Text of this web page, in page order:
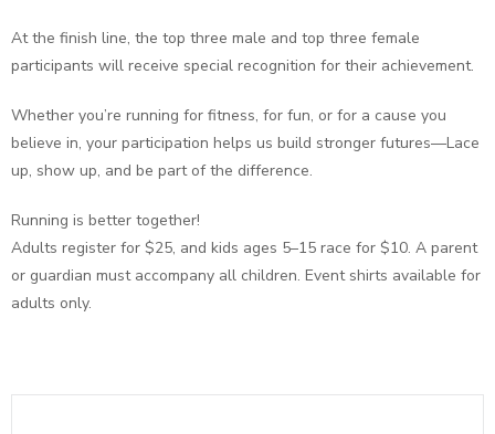
At the finish line, the top three male and top three female
participants will receive special recognition for their achievement.
Whether you’re running for fitness, for fun, or for a cause you
believe in, your participation helps us build stronger futures—Lace
up, show up, and be part of the difference.
Running is better together!
Adults register for $25, and kids ages 5–15 race for $10. A parent
or guardian must accompany all children. Event shirts available for
adults only.